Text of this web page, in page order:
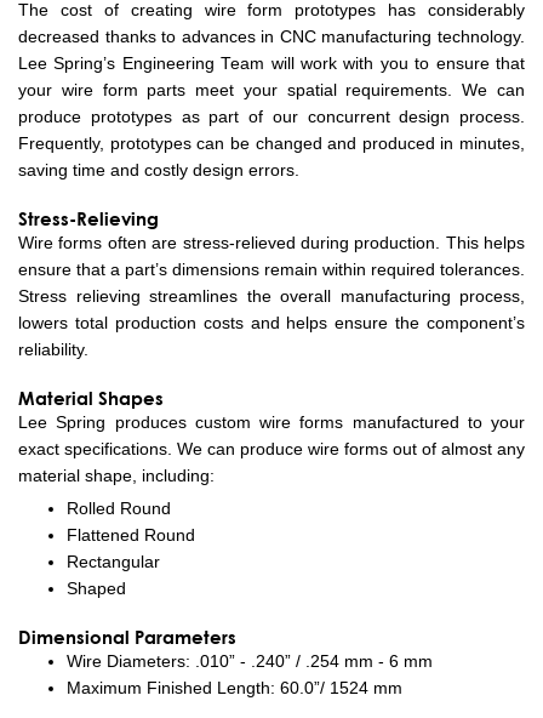
The cost of creating wire form prototypes has considerably
decreased thanks to advances in CNC manufacturing technology.
Lee Spring’s Engineering Team will work with you to ensure that
your wire form parts meet your spatial requirements. We can
produce prototypes as part of our concurrent design process.
Frequently, prototypes can be changed and produced in minutes,
saving time and costly design errors.
Stress-Relieving
Wire forms often are stress-relieved during production. This helps
ensure that a part’s dimensions remain within required tolerances.
Stress relieving streamlines the overall manufacturing process,
lowers total production costs and helps ensure the component’s
reliability.
Material Shapes
Lee Spring produces custom wire forms manufactured to your
exact specifications. We can produce wire forms out of almost any
material shape, including:
Rolled Round
Flattened Round
Rectangular
Shaped
Dimensional Parameters
Wire Diameters: .010” - .240” / .254 mm - 6 mm
Maximum Finished Length: 60.0”/ 1524 mm